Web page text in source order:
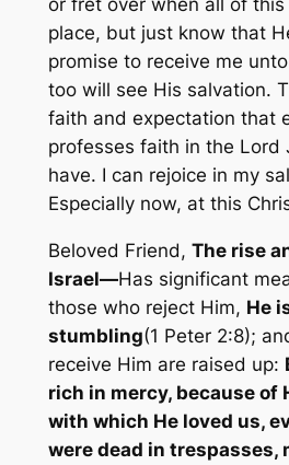
place, but just know that
promise to receive me
too will see His salvation.
faith and expectation that
professes faith in the Lord
have. I can rejoice in my
Especially now, at this
Beloved Friend, The rise
Israel—Has significant
those who reject Him, He
stumbling(1 Peter 2:8);
receive Him are raised up:
rich in mercy, because of
with which He loved us,
were dead in trespasses,